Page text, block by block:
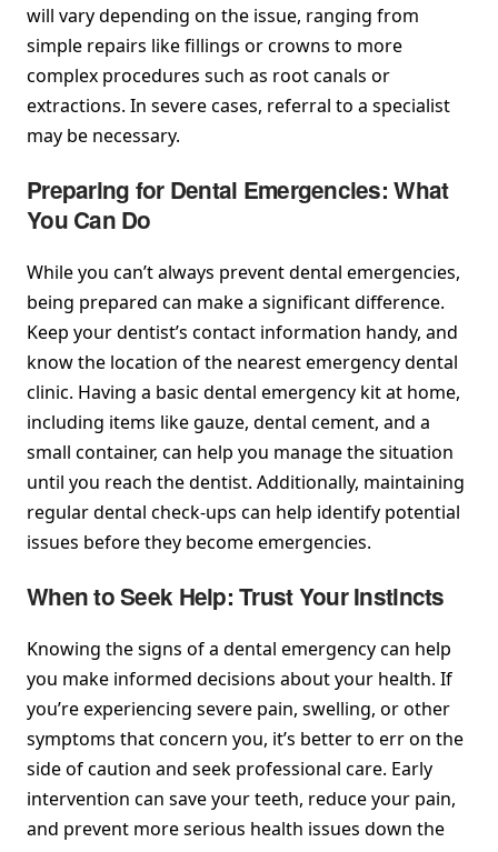
will vary depending on the issue, ranging from
simple repairs like fillings or crowns to more
complex procedures such as root canals or
extractions. In severe cases, referral to a specialist
may be necessary.
Preparing for Dental Emergencies: What
You Can Do
While you can’t always prevent dental emergencies,
being prepared can make a significant difference.
Keep your dentist’s contact information handy, and
know the location of the nearest emergency dental
clinic. Having a basic dental emergency kit at home,
including items like gauze, dental cement, and a
small container, can help you manage the situation
until you reach the dentist. Additionally, maintaining
regular dental check-ups can help identify potential
issues before they become emergencies.
When to Seek Help: Trust Your Instincts
Knowing the signs of a dental emergency can help
you make informed decisions about your health. If
you’re experiencing severe pain, swelling, or other
symptoms that concern you, it’s better to err on the
side of caution and seek professional care. Early
intervention can save your teeth, reduce your pain,
and prevent more serious health issues down the